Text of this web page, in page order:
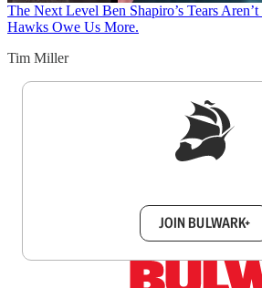
The Next Level Ben Shapiro’s Tears
Hawks Owe Us More.
Tim Miller
JOIN BULWARK+